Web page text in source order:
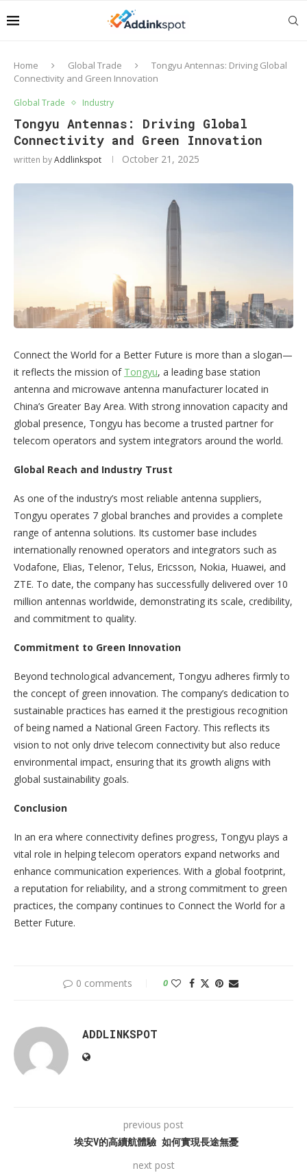
Home Global Trade
Tongyu Antennas: Driving Global
Connectivity and Green Innovation
Global Trade Industry
Tongyu Antennas: Driving Global
Connectivity and Green Innovation
written byAddlinkspot October 21, 2025
Connect the World for a Better Future is more than a slogan—
it reflects the mission of Tongyu, a leading base station
antenna and microwave antenna manufacturer located in
China’s Greater Bay Area. With strong innovation capacity and
global presence, Tongyu has become a trusted partner for
telecom operators and system integrators around the world.
Global Reach and Industry Trust
As one of the industry’s most reliable antenna suppliers,
Tongyu operates 7 global branches and provides a complete
range of antenna solutions. Its customer base includes
internationally renowned operators and integrators such as
Vodafone, Elias, Telenor, Telus, Ericsson, Nokia, Huawei, and
ZTE. To date, the company has successfully delivered over 10
million antennas worldwide, demonstrating its scale, credibility,
and commitment to quality.
Commitment to Green Innovation
Beyond technological advancement, Tongyu adheres firmly to
the concept of green innovation. The company’s dedication to
sustainable practices has earned it the prestigious recognition
of being named a National Green Factory. This reflects its
vision to not only drive telecom connectivity but also reduce
environmental impact, ensuring that its growth aligns with
global sustainability goals.
Conclusion
In an era where connectivity defines progress, Tongyu plays a
vital role in helping telecom operators expand networks and
enhance communication experiences. With a global footprint,
a reputation for reliability, and a strong commitment to green
practices, the company continues to Connect the World for a
Better Future.
0 comments 0
ADDLINKSPOT
previous post
埃安V的高續航體驗 如何實現長途無憂
next post